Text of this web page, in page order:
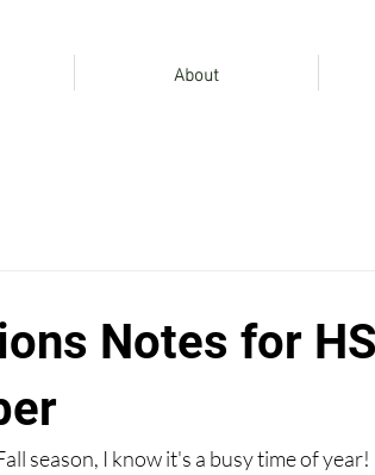
About
Notes for HS
season, I know it's a busy time of